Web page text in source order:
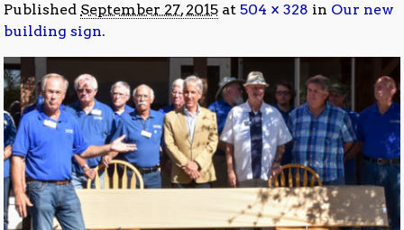
Published September 27, 2015 at504 × 328 in Our new
building sign.